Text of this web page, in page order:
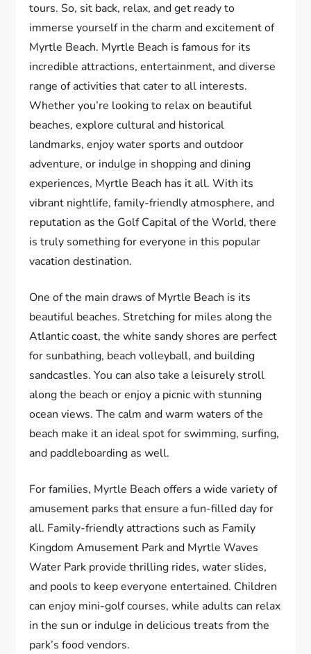
tours. So, sit back, relax, and get ready to
immerse yourself in the charm and excitement of
Myrtle Beach. Myrtle Beach is famous for its
incredible attractions, entertainment, and diverse
range of activities that cater to all interests.
Whether you’re looking to relax on beautiful
beaches, explore cultural and historical
landmarks, enjoy water sports and outdoor
adventure, or indulge in shopping and dining
experiences, Myrtle Beach has it all. With its
vibrant nightlife, family-friendly atmosphere, and
reputation as the Golf Capital of the World, there
is truly something for everyone in this popular
vacation destination.
One of the main draws of Myrtle Beach is its
beautiful beaches. Stretching for miles along the
Atlantic coast, the white sandy shores are perfect
for sunbathing, beach volleyball, and building
sandcastles. You can also take a leisurely stroll
along the beach or enjoy a picnic with stunning
ocean views. The calm and warm waters of the
beach make it an ideal spot for swimming, surfing,
and paddleboarding as well.
For families, Myrtle Beach offers a wide variety of
amusement parks that ensure a fun-filled day for
all. Family-friendly attractions such as Family
Kingdom Amusement Park and Myrtle Waves
Water Park provide thrilling rides, water slides,
and pools to keep everyone entertained. Children
can enjoy mini-golf courses, while adults can relax
in the sun or indulge in delicious treats from the
park’s food vendors.